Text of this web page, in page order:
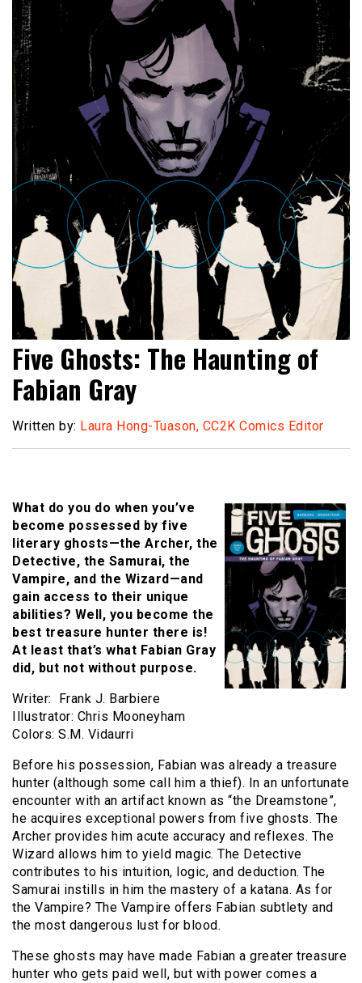
Five Ghosts: The Haunting of
Fabian Gray
Written by: Laura Hong-Tuason, CC2K Comics Editor
What do you do when you’ve
become possessed by five
literary ghosts—the Archer, the
Detective, the Samurai, the
Vampire, and the Wizard—and
gain access to their unique
abilities? Well, you become the
best treasure hunter there is!
At least that’s what Fabian Gray
did, but not without purpose.
Writer: Frank J. Barbiere
Illustrator: Chris Mooneyham
Colors: S.M. Vidaurri
Before his possession, Fabian was already a treasure
hunter (although some call him a thief). In an unfortunate
encounter with an artifact known as “the Dreamstone”,
he acquires exceptional powers from five ghosts. The
Archer provides him acute accuracy and reflexes. The
Wizard allows him to yield magic. The Detective
contributes to his intuition, logic, and deduction. The
Samurai instills in him the mastery of a katana. As for
the Vampire? The Vampire offers Fabian subtlety and
the most dangerous lust for blood.
These ghosts may have made Fabian a greater treasure
hunter who gets paid well, but with power comes a